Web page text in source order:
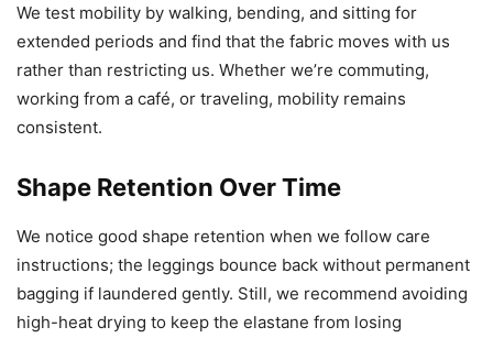
We test mobility by walking, bending, and sitting for
extended periods and find that the fabric moves with us
rather than restricting us. Whether we’re commuting,
working from a café, or traveling, mobility remains
consistent.
Shape Retention Over Time
We notice good shape retention when we follow care
instructions; the leggings bounce back without permanent
bagging if laundered gently. Still, we recommend avoiding
high-heat drying to keep the elastane from losing